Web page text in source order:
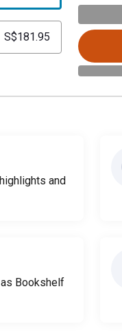
S$181.95
and
Bookshelf